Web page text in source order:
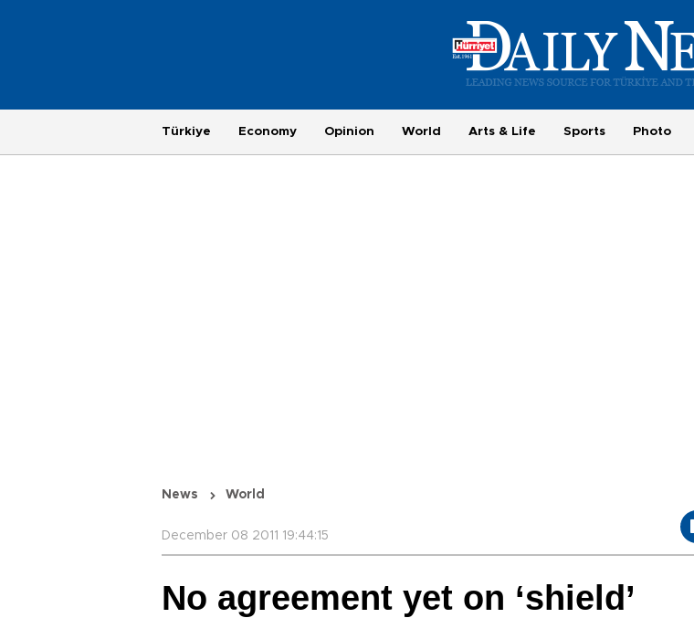
Türkiye Economy Opinion World Arts & Life Sports Photo
News World
December 08 2011 19:44:15
No agreement yet on ‘shield’